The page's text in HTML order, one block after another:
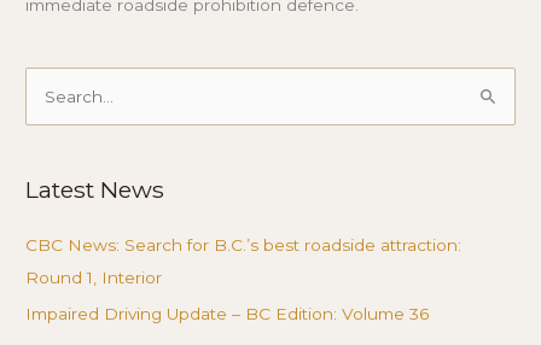
immediate roadside prohibition defence.
Search
Latest News
CBC News: Search for B.C.’s best roadside attraction:
Round 1, Interior
Impaired Driving Update – BC Edition: Volume 36